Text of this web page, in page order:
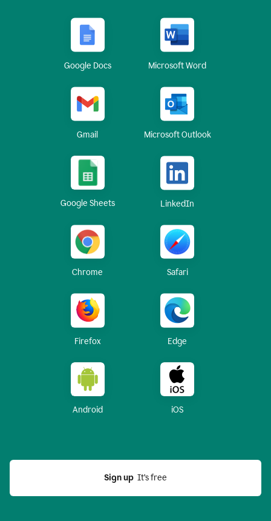
Google Docs Microsoft Word
Gmail Microsoft Outlook
Google Sheets LinkedIn
Chrome Safari
Firefox Edge
Android iOS
Sign up
  It’s free